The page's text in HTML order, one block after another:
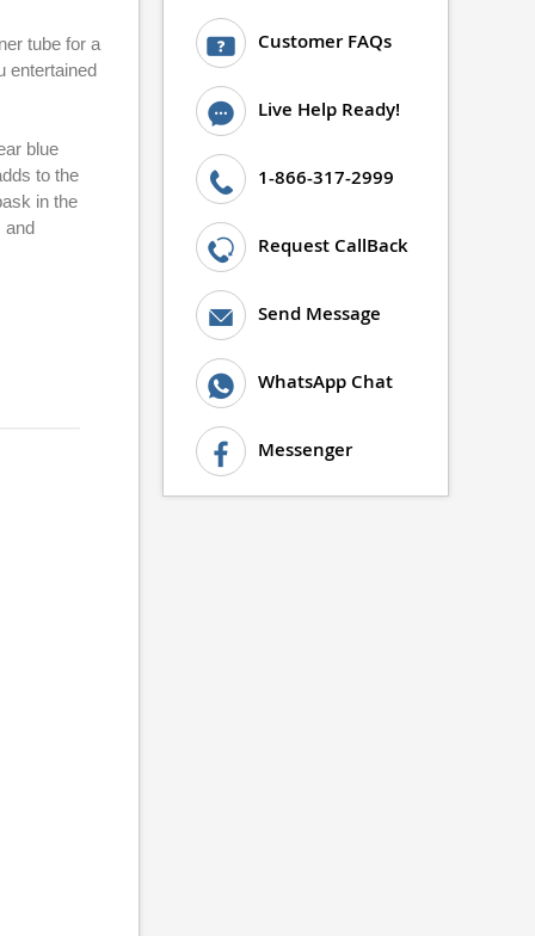
tube for a
entertained
blue
to the
in the
and
Customer FAQs
Live Help Ready!
1-866-317-2999
Request CallBack
Send Message
WhatsApp Chat
Messenger